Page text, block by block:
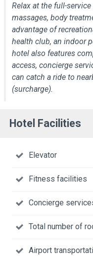
Relax at the full-
massages, body
advantage of
health club, an indoor
hotel also features
access, concierge
can catch a ride to
(surcharge).
Hotel Facilities
Elevator
Fitness facilities
Concierge
Total number of
Airport